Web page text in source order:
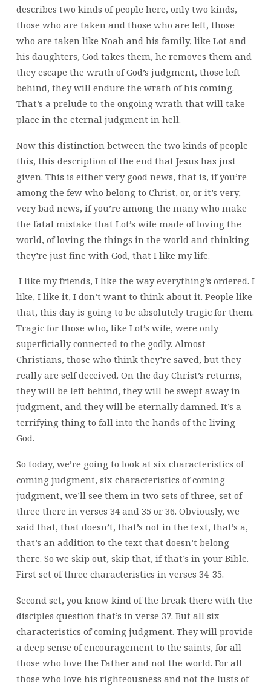
describes two kinds of people here, only two kinds,
those who are taken and those who are left, those
who are taken like Noah and his family, like Lot and
his daughters, God takes them, he removes them and
they escape the wrath of God’s judgment, those left
behind, they will endure the wrath of his coming.
That’s a prelude to the ongoing wrath that will take
place in the eternal judgment in hell.
Now this distinction between the two kinds of people
this, this description of the end that Jesus has just
given. This is either very good news, that is, if you’re
among the few who belong to Christ, or, or it’s very,
very bad news, if you’re among the many who make
the fatal mistake that Lot’s wife made of loving the
world, of loving the things in the world and thinking
they’re just fine with God, that I like my life.
I like my friends, I like the way everything’s ordered. I
like, I like it, I don’t want to think about it. People like
that, this day is going to be absolutely tragic for them.
Tragic for those who, like Lot’s wife, were only
superficially connected to the godly. Almost
Christians, those who think they’re saved, but they
really are self deceived. On the day Christ’s returns,
they will be left behind, they will be swept away in
judgment, and they will be eternally damned. It’s a
terrifying thing to fall into the hands of the living
God.
So today, we’re going to look at six characteristics of
coming judgment, six characteristics of coming
judgment, we’ll see them in two sets of three, set of
three there in verses 34 and 35 or 36. Obviously, we
said that, that doesn’t, that’s not in the text, that’s a,
that’s an addition to the text that doesn’t belong
there. So we skip out, skip that, if that’s in your Bible.
First set of three characteristics in verses 34-35.
Second set, you know kind of the break there with the
disciples question that’s in verse 37. But all six
characteristics of coming judgment. They will provide
a deep sense of encouragement to the saints, for all
those who love the Father and not the world. For all
those who love his righteousness and not the lusts of